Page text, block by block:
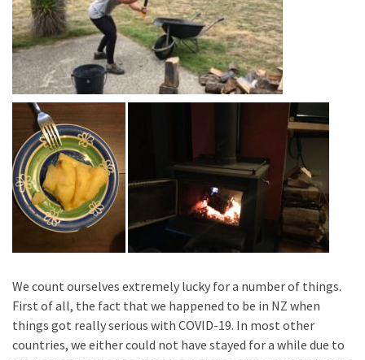
We count ourselves extremely lucky for a number of things.
First of all, the fact that we happened to be in NZ when
things got really serious with COVID-19. In most other
countries, we either could not have stayed for a while due to